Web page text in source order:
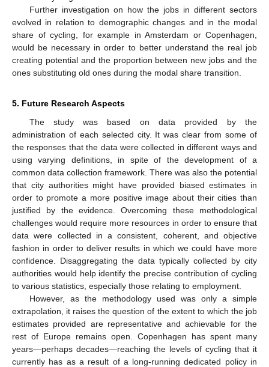
Further investigation on how the jobs in different sectors
evolved in relation to demographic changes and in the modal
share of cycling, for example in Amsterdam or Copenhagen,
would be necessary in order to better understand the real job
creating potential and the proportion between new jobs and the
ones substituting old ones during the modal share transition.
5. Future Research Aspects
The study was based on data provided by the
administration of each selected city. It was clear from some of
the responses that the data were collected in different ways and
using varying definitions, in spite of the development of a
common data collection framework. There was also the potential
that city authorities might have provided biased estimates in
order to promote a more positive image about their cities than
justified by the evidence. Overcoming these methodological
challenges would require more resources in order to ensure that
data were collected in a consistent, coherent, and objective
fashion in order to deliver results in which we could have more
confidence. Disaggregating the data typically collected by city
authorities would help identify the precise contribution of cycling
to various statistics, especially those relating to employment.
However, as the methodology used was only a simple
extrapolation, it raises the question of the extent to which the job
estimates provided are representative and achievable for the
rest of Europe remains open. Copenhagen has spent many
years—perhaps decades—reaching the levels of cycling that it
currently has as a result of a long-running dedicated policy in